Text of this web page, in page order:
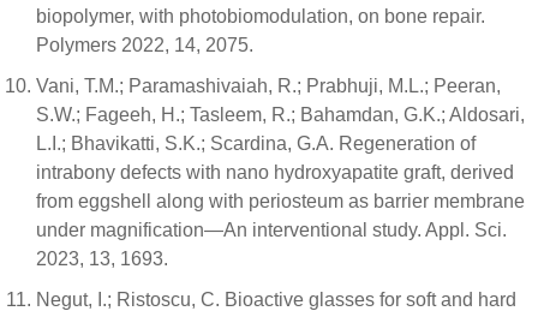
biopolymer, with photobiomodulation, on bone repair.
Polymers 2022, 14, 2075.
Vani, T.M.; Paramashivaiah, R.; Prabhuji, M.L.; Peeran,
S.W.; Fageeh, H.; Tasleem, R.; Bahamdan, G.K.; Aldosari,
L.I.; Bhavikatti, S.K.; Scardina, G.A. Regeneration of
intrabony defects with nano hydroxyapatite graft, derived
from eggshell along with periosteum as barrier membrane
under magnification—An interventional study. Appl. Sci.
2023, 13, 1693.
Negut, I.; Ristoscu, C. Bioactive glasses for soft and hard